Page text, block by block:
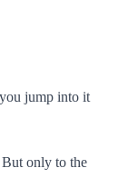
jump into it
only to the